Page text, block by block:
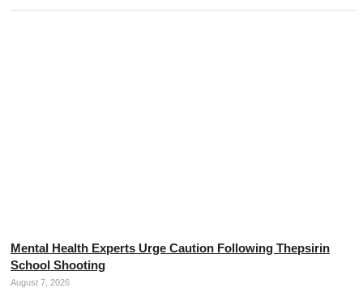
Mental Health Experts Urge Caution Following Thepsirin
School Shooting
August 7, 2026